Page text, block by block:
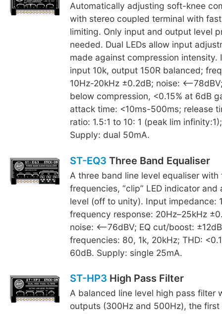
Automatically adjusting soft-knee
with stereo coupled terminal with
limiting. Only input and output level
needed. Dual LEDs allow input
made against compression intensity.
input 10k, output 150R balanced;
10Hz-20kHz ±0.2dB; noise:
below compression, <0.15% at 6dB
attack time: <10ms-500ms; release
ratio: 1.5:1 to 10: 1 (peak lim
Supply: dual 50mA.
ST-EQ3 Three Band Equaliser
A three band line level equaliser with
frequencies, “clip” LED indicator
level (off to unity). Input impedance:
frequency response: 20Hz–25kHz
noise: <–76dBV; EQ cut/boost:
frequencies: 80, 1k, 20kHz; THD:
60dB. Supply: single 25mA.
ST-HP3 High Pass Filter
A balanced line level high pass filter
outputs (300Hz and 500Hz), the